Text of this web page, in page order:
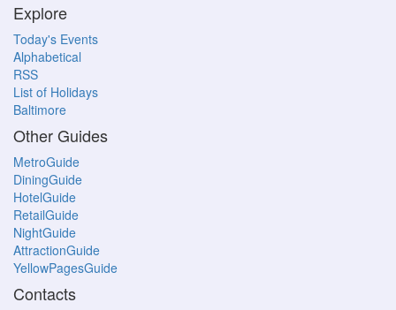
Explore
Today's Events
Alphabetical
RSS
List of Holidays
Baltimore
Other Guides
MetroGuide
DiningGuide
HotelGuide
RetailGuide
NightGuide
AttractionGuide
YellowPagesGuide
Contacts